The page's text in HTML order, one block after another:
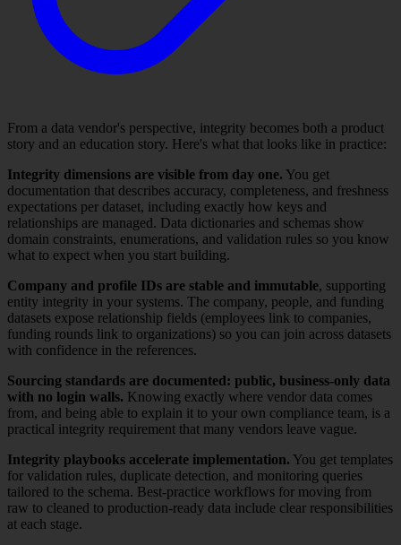
From a data vendor's perspective, integrity becomes both a product
story and an education story. Here's what that looks like in practice:
Integrity dimensions are visible from day one. You get
documentation that describes accuracy, completeness, and freshness
expectations per dataset, including exactly how keys and
relationships are managed. Data dictionaries and schemas show
domain constraints, enumerations, and validation rules so you know
what to expect when you start building.
Company and profile IDs are stable and immutable, supporting
entity integrity in your systems. The company, people, and funding
datasets expose relationship fields (employees link to companies,
funding rounds link to organizations) so you can join across datasets
with confidence in the references.
Sourcing standards are documented: public, business-only data
with no login walls. Knowing exactly where vendor data comes
from, and being able to explain it to your own compliance team, is a
practical integrity requirement that many vendors leave vague.
Integrity playbooks accelerate implementation. You get templates
for validation rules, duplicate detection, and monitoring queries
tailored to the schema. Best-practice workflows for moving from
raw to cleaned to production-ready data include clear responsibilities
at each stage.